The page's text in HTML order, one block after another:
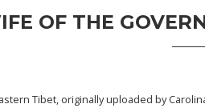
OF THE
Tibet, originally uploaded by